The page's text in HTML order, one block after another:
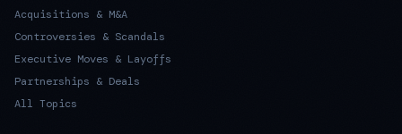
Acquisitions & M&A
Controversies & Scandals
Executive Moves & Layoffs
Partnerships & Deals
All Topics